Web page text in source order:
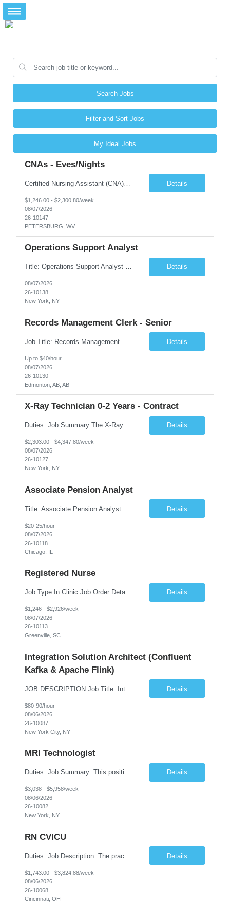
Search Jobs
Filter and Sort Jobs
My Ideal Jobs
CNAs - Eves/Nights
Certified Nursing Assistant (CNA) – LTC/Skilled Nursing Shift: 3:00 PM–11:00 PM & 11:00 PM–7:00 AM Schedule: Must be flexible to work either shift; greater need for night shift Additional Shifts: Some 12-hour shifts (7:00 PM–7:00 AM) may be available Facility Type: Long-Term Care (LTC) & Skilled Nursing Facility Assisted Living: 8-bed Assisted Living u... Details
$1,246.00 - $2,300.80/week
08/07/2026
26-10147
PETERSBURG, WV
Operations Support Analyst
Title: Operations Support Analyst Location: 2 Broadway (This position requires full-time, in-office work. Remote work is not available.) Duration: 12 months JOB SUMMARY: The Talent Acquisition Specialist supports full-cycle recruitment for positions across multiple MTA agencies. This role partners with hiring managers and HR stakeholders to develop effective sourcing strategies, manage ... Details
08/07/2026
26-10138
New York, NY
Records Management Clerk - Senior
Details
Up to $40/hour
08/07/2026
26-10130
Edmonton, AB, AB
X-Ray Technician 0-2 Years - Contract
Duties: Job Summary The X-Ray Technologist operates or oversees operation of radiologic and magnetic imaging equipment to produce images of the body for diagnostic purposes. Responsible for preparing the patient for radiological procedures and adhering to safety measures to ensure compliance with regulations and the safety of patients and staff. Duties & Responsibilities Identifies ... Details
$2,303.00 - $4,347.80/week
08/07/2026
26-10127
New York, NY
Associate Pension Analyst
Details
$20-25/hour
08/07/2026
26-10118
Chicago, IL
Registered Nurse
Job Type In Clinic Job Order Details Click to Hide Content.. Location Specific Requirements Occupational health clinic. They handle mainly Worker's Comp injuries and surveillance exams like audiometry and respiratory fit. Job Responsibilities health coaching, flu clinics and biometric screenings knowledge and experience in primary care and preventative se... Details
$1,246 - $2,926/week
08/07/2026
26-10113
Greenville, SC
Integration Solution Architect (Confluent
Kafka & Apache Flink)
JOB DESCRIPTION Job Title: Integration Solution Architect (Confluent Kafka & Apache Flink) Location: New York City, NY / New Jersey Position Type: Remote (Candidate will be required to travel occasionally to the customer's headquarters in New York for workshops and review meetings.) Duration: 9 Months Number of Positions: 1 Job Summary: We are looking for a strong res... Details
$80-90/hour
08/06/2026
26-10087
New York City, NY
MRI Technologist
Duties: Job Summary: This position operates and/or prepares specialized equipment to perform magnetic imaging procedures. Applies the necessary technical judgment to obtain studies of an acceptable diagnostic quality according to written protocols and the patients' needs. Job Responsibilities: Performs MRI imaging procedures. Positions patients and associated coils to obt... Details
$3,038 - $5,958/week
08/06/2026
26-10082
New York, NY
RN CVICU
Details
$1,743.00 - $3,824.88/week
08/06/2026
26-10068
Cincinnati, OH